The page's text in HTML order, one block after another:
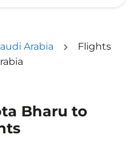
Arabia
Flights
Bharu to